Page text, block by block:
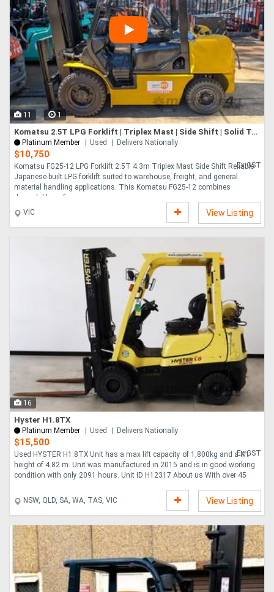
11 1
Komatsu 2.5T LPG Forklift | Triplex Mast | Side Shift | Solid Tyres
Platinum Member Used Delivers Nationally
$10,750
Ex GST
Komatsu FG25-12 LPG Forklift 2.5T 4.3m Triplex Mast Side Shift Reliable
Japanese-built LPG forklift suited to warehouse, freight, and general
material handling applications. This Komatsu FG25-12 combines
dependable perfo....
VIC
View Listing
16
Hyster H1.8TX
Platinum Member Used Delivers Nationally
$15,500
Ex GST
Used HYSTER H1.8TX Unit has a max lift capacity of 1,800kg and a lift
height of 4.82 m. Unit was manufactured in 2015 and is in good working
condition with only 2091 hours. Unit ID H12317 About us With over 45
NSW, QLD, SA, WA, TAS, VIC
View Listing